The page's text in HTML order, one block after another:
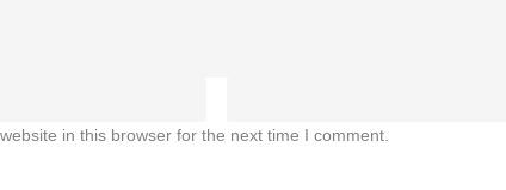
in this browser for the next time I comment.